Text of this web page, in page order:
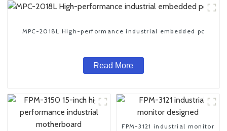
MPC-2018L High-performance industrial embedded pc
Read More
FPM-3121 industrial monitor